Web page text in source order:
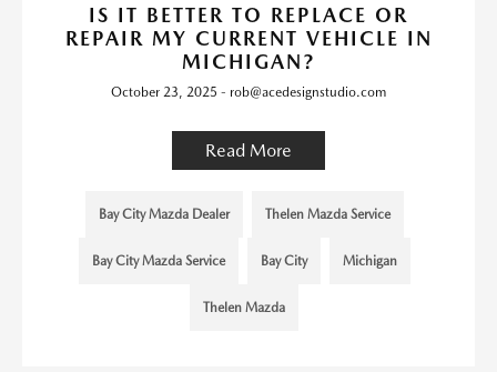
IS IT BETTER TO REPLACE OR
REPAIR MY CURRENT VEHICLE IN
MICHIGAN?
October 23, 2025 - rob@acedesignstudio.com
Read More
Bay City Mazda Dealer Thelen Mazda Service
Bay City Mazda Service Bay City Michigan
Thelen Mazda